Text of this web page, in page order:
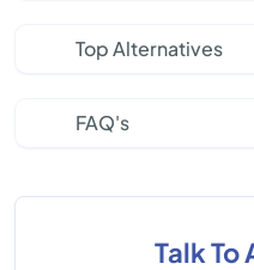
Top Alternatives
FAQ's
Talk To